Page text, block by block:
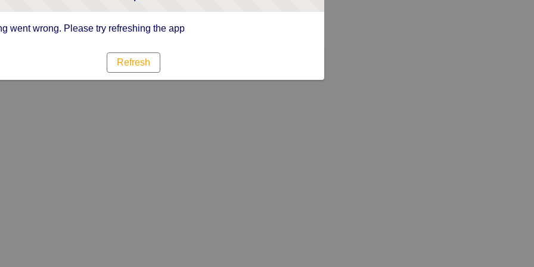
went wrong. Please try refreshing the app
Refresh